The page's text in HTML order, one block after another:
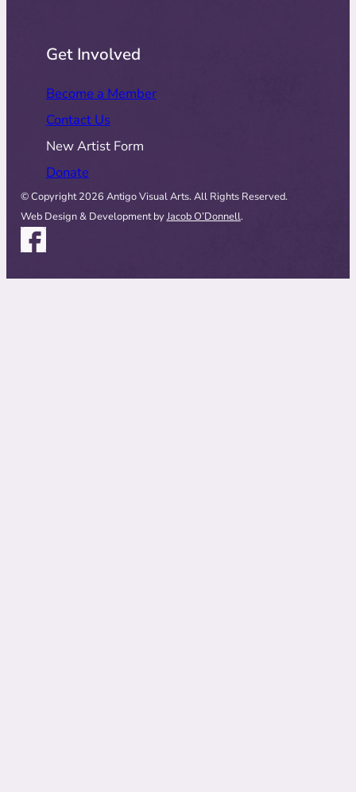
Get Involved
Become a Member
Contact Us
New Artist Form
Donate
© Copyright 2026 Antigo Visual Arts. All Rights Reserved.
Web Design & Development byJacob O’Donnell.